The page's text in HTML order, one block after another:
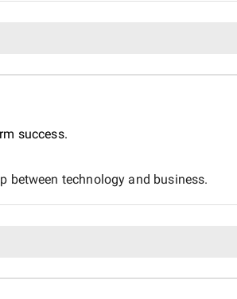
success.
between technology and business.